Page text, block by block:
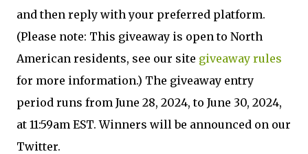
and then reply with your preferred platform.
(Please note: This giveaway is open to North
American residents, see our site giveaway rules
for more information.) The giveaway entry
period runs from June 28, 2024, to June 30, 2024,
at 11:59am EST. Winners will be announced on our
Twitter.